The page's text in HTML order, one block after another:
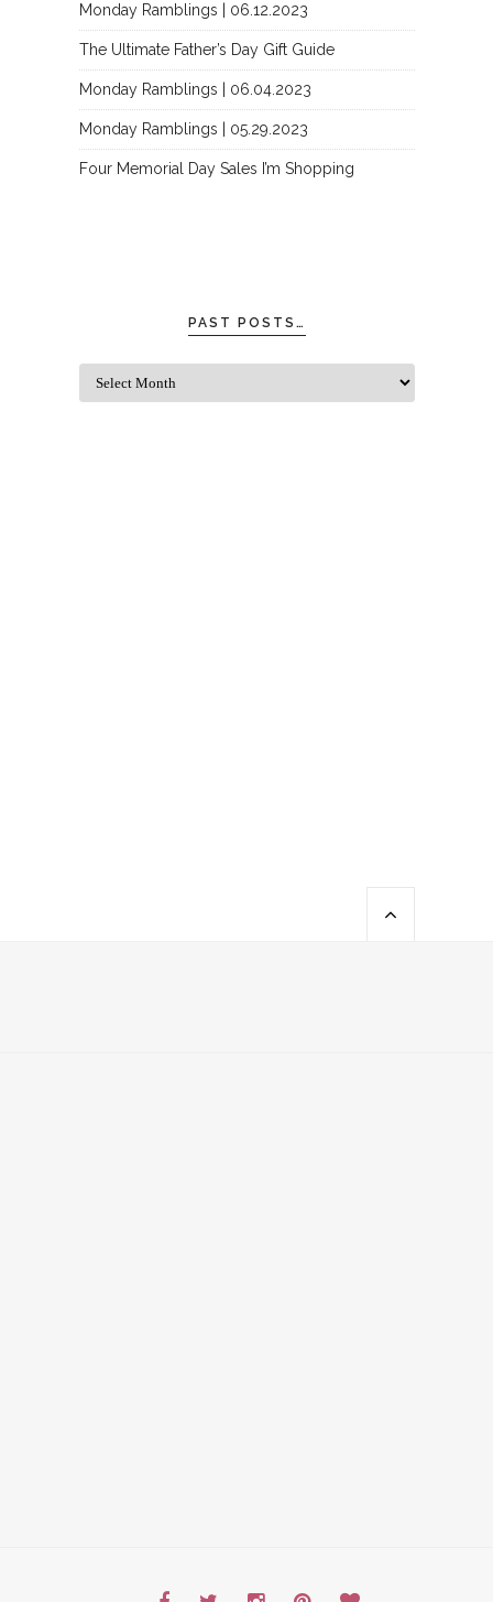
Monday Ramblings | 06.12.2023
The Ultimate Father’s Day Gift Guide
Monday Ramblings | 06.04.2023
Monday Ramblings | 05.29.2023
Four Memorial Day Sales I’m Shopping
PAST POSTS…